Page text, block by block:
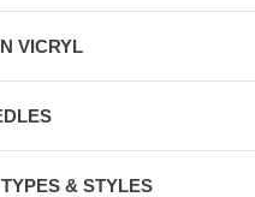
VICRYL
& STYLES